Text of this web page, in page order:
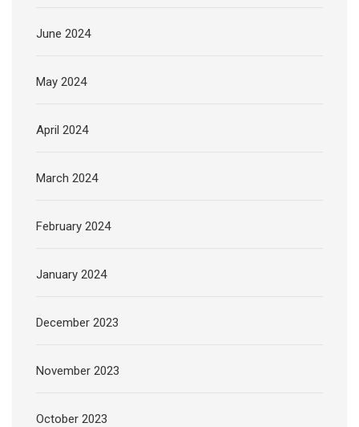
June 2024
May 2024
April 2024
March 2024
February 2024
January 2024
December 2023
November 2023
October 2023